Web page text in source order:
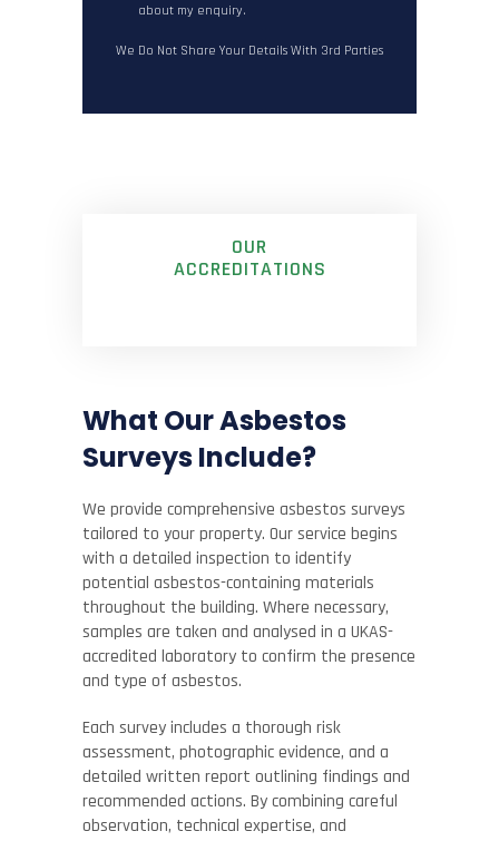
about my enquiry.
We Do Not Share Your Details With 3rd Parties
OUR
ACCREDITATIONS
What Our Asbestos
Surveys Include?
We provide comprehensive asbestos surveys
tailored to your property. Our service begins
with a detailed inspection to identify
potential asbestos-containing materials
throughout the building. Where necessary,
samples are taken and analysed in a UKAS-
accredited laboratory to confirm the presence
and type of asbestos.
Each survey includes a thorough risk
assessment, photographic evidence, and a
detailed written report outlining findings and
recommended actions. By combining careful
observation, technical expertise, and